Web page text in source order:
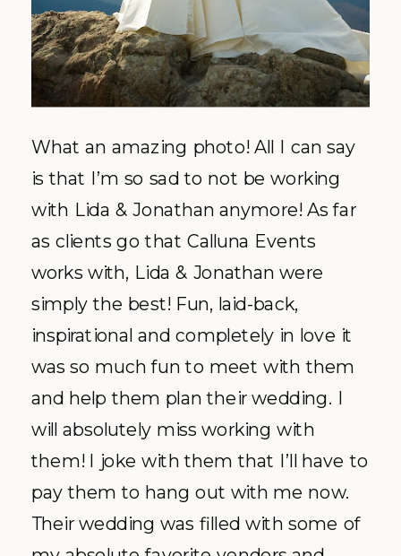
What an amazing photo! All I can say
is that I’m so sad to not be working
with Lida & Jonathan anymore! As far
as clients go that Calluna Events
works with, Lida & Jonathan were
simply the best! Fun, laid-back,
inspirational and completely in love it
was so much fun to meet with them
and help them plan their wedding. I
will absolutely miss working with
them! I joke with them that I’ll have to
pay them to hang out with me now.
Their wedding was filled with some of